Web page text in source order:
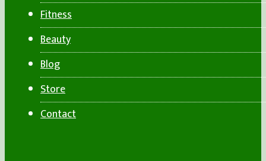
Fitness
Beauty
Blog
Store
Contact